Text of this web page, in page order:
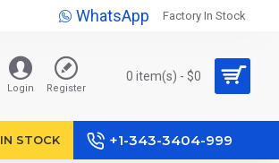
WhatsApp Factory In Stock
Login Register
0 item(s) - $0
IN STOCK +1-343-3404-999